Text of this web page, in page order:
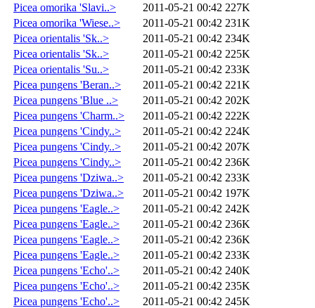
Picea omorika 'Slavi..>
2011-05-21 00:42 227K
Picea omorika 'Wiese..>
2011-05-21 00:42 231K
Picea orientalis 'Sk..>
2011-05-21 00:42 234K
Picea orientalis 'Sk..>
2011-05-21 00:42 225K
Picea orientalis 'Su..>
2011-05-21 00:42 233K
Picea pungens 'Beran..>
2011-05-21 00:42 221K
Picea pungens 'Blue ..>
2011-05-21 00:42 202K
Picea pungens 'Charm..>
2011-05-21 00:42 222K
Picea pungens 'Cindy..>
2011-05-21 00:42 224K
Picea pungens 'Cindy..>
2011-05-21 00:42 207K
Picea pungens 'Cindy..>
2011-05-21 00:42 236K
Picea pungens 'Dziwa..>
2011-05-21 00:42 233K
Picea pungens 'Dziwa..>
2011-05-21 00:42 197K
Picea pungens 'Eagle..>
2011-05-21 00:42 242K
Picea pungens 'Eagle..>
2011-05-21 00:42 236K
Picea pungens 'Eagle..>
2011-05-21 00:42 236K
Picea pungens 'Eagle..>
2011-05-21 00:42 233K
Picea pungens 'Echo'..>
2011-05-21 00:42 240K
Picea pungens 'Echo'..>
2011-05-21 00:42 235K
Picea pungens 'Echo'..>
2011-05-21 00:42 245K